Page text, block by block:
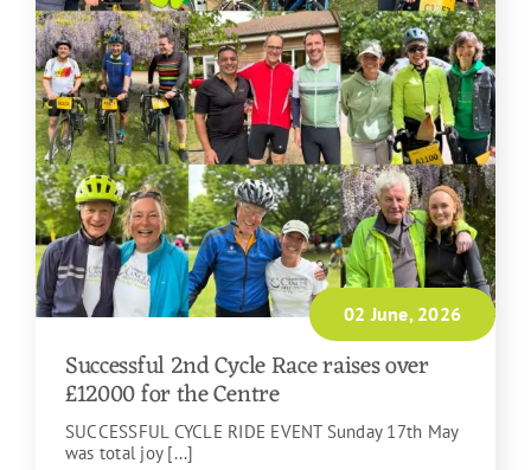
02 June, 2026
Successful 2nd Cycle Race raises over
£12000 for the Centre
SUCCESSFUL CYCLE RIDE EVENT Sunday 17th May
was total joy [...]